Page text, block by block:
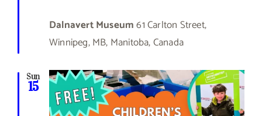
Dalnavert Museum61 Carlton Street,
Winnipeg, MB, Manitoba, Canada
Sun
15